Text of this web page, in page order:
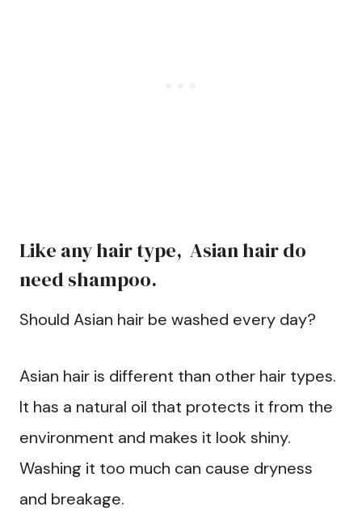
Like any hair type, Asian hair do
need shampoo.
Should Asian hair be washed every day?
Asian hair is different than other hair types.
It has a natural oil that protects it from the
environment and makes it look shiny.
Washing it too much can cause dryness
and breakage.